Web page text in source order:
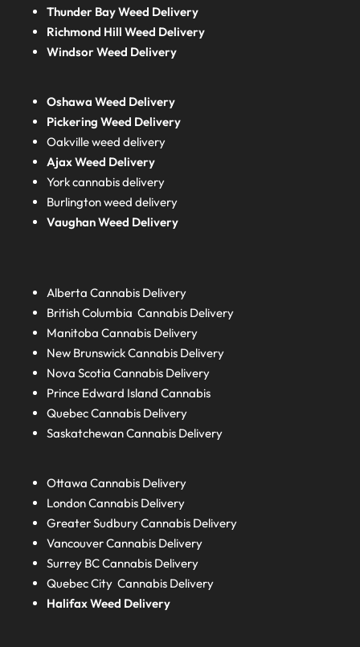
Thunder Bay Weed Delivery
Richmond Hill Weed Delivery
Windsor Weed Delivery
Oshawa Weed Delivery
Pickering Weed Delivery
Oakville weed delivery
Ajax Weed Delivery
York cannabis delivery
Burlington weed delivery
Vaughan Weed Delivery
AlbertaCannabis Delivery
British ColumbiaCannabis Delivery
ManitobaCannabis Delivery
New BrunswickCannabis Delivery
Nova ScotiaCannabis Delivery
Prince Edward IslandCannabis
QuebecCannabis Delivery
SaskatchewanCannabis Delivery
Ottawa Cannabis Delivery
LondonCannabis Delivery
Greater SudburyCannabis Delivery
Vancouver Cannabis Delivery
Surrey BCCannabis Delivery
Quebec City Cannabis Delivery
HalifaxWeed Delivery